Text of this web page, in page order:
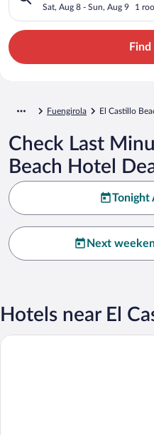
Sat, Aug 8 - Sun, Aug 9 1
Find
Fuengirola El Castillo
Check Last
Beach Hotel
Tonight
Next
Hotels near El
Occidental Fuengirola